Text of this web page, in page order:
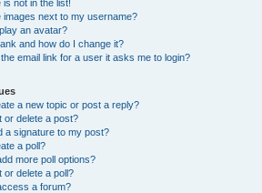
is not in the list!
images next to my username?
an avatar?
and how do I change it?
email link for a user it asks me to login?
a new topic or post a reply?
or delete a post?
a signature to my post?
a poll?
more poll options?
or delete a poll?
a forum?